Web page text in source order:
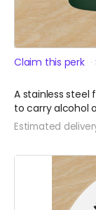
Claim this perk
A stainless
to carry alcohol
Estimated